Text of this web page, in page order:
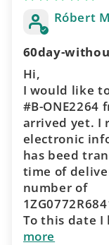
Róbert
60day-
Hi,
I would like
#B-ONE2264
arrived yet. I
electronic
has beed
time of
number of
To this date I
more